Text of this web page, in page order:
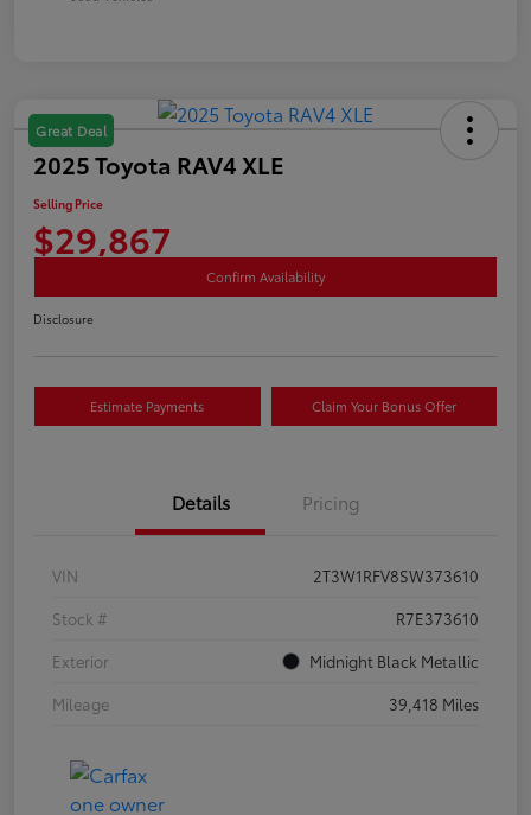
Great Deal
2025 Toyota RAV4 XLE
Selling Price
$29,867
Confirm Availability
Disclosure
Estimate Payments Claim Your Bonus Offer
Details Pricing
VIN
2T3W1RFV8SW373610
Stock #
R7E373610
Exterior
Midnight Black Metallic
Mileage
39,418 Miles